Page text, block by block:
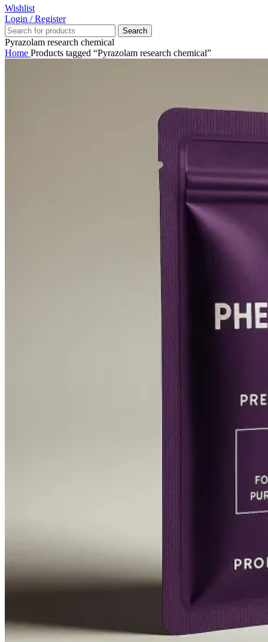
Wishlist
Login / Register
Search
Pyrazolam research chemical
Home Products tagged “Pyrazolam research chemical”